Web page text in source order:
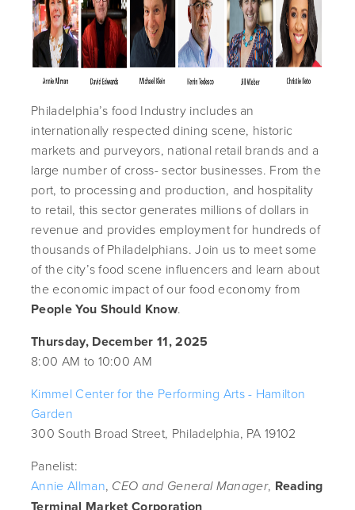
Philadelphia’s food Industry includes an
internationally respected dining scene, historic
markets and purveyors, national retail brands and a
large number of cross- sector businesses. From the
port, to processing and production, and hospitality
to retail, this sector generates millions of dollars in
revenue and provides employment for hundreds of
thousands of Philadelphians. Join us to meet some
of the city’s food scene influencers and learn about
the economic impact of our food economy from
People You Should Know.
Thursday, December 11, 2025
8:00 AM to 10:00 AM
Kimmel Center for the Performing Arts - Hamilton
Garden
300 South Broad Street, Philadelphia, PA 19102
Panelist:
Annie Allman, CEO and General Manager, Reading
Terminal Market Corporation